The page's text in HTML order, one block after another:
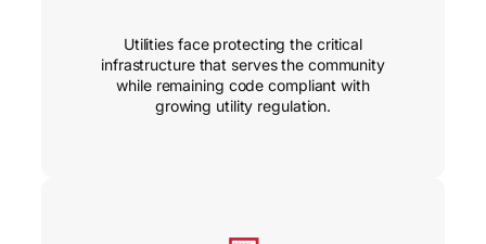
Utilities face protecting the critical
infrastructure that serves the community
while remaining code compliant with
growing utility regulation.